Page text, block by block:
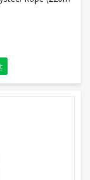
Fleck Floaty